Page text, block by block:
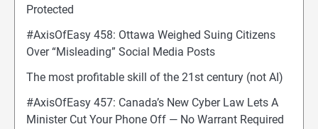
Protected
#AxisOfEasy 458: Ottawa Weighed Suing Citizens
Over “Misleading” Social Media Posts
The most profitable skill of the 21st century (not AI)
#AxisOfEasy 457: Canada’s New Cyber Law Lets A
Minister Cut Your Phone Off — No Warrant Required